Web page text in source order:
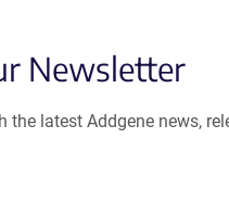
Newsletter
the latest Addgene news,